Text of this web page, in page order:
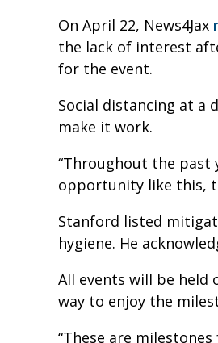
On April 22, News4Jax
the lack of interest
for the event.
Social distancing at a
make it work.
“Throughout the past
opportunity like this,
Stanford listed
hygiene. He
All events will be held
way to enjoy the
“These are